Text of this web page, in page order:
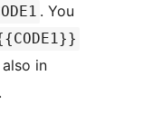
. You
in